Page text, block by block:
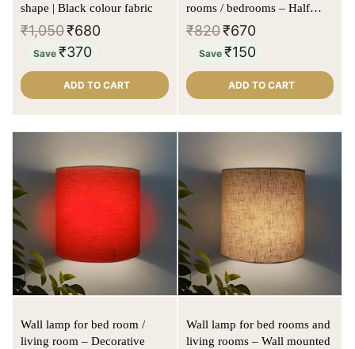
shape | Black colour fabric
₹1,050₹680
Save ₹370
ADD TO CART
rooms / bedrooms – Half
round D shape | Blue colour
₹820₹670
Save ₹150
ADD TO CART
Wall lamp for bed room /
living room – Decorative
Wall lamp for bed rooms and
living rooms – Wall mounted